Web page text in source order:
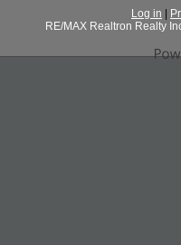
Log in
RE/MAX Realtron Realty